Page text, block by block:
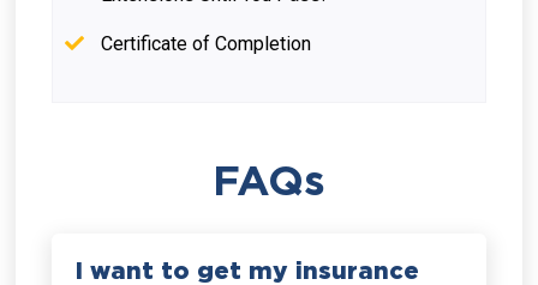
Certificate of Completion
FAQs
I want to get my insurance